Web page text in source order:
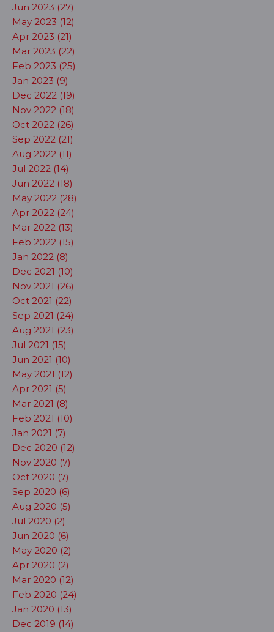
Jun 2023 (27)
May 2023 (12)
Apr 2023 (21)
Mar 2023 (22)
Feb 2023 (25)
Jan 2023 (9)
Dec 2022 (19)
Nov 2022 (18)
Oct 2022 (26)
Sep 2022 (21)
Aug 2022 (11)
Jul 2022 (14)
Jun 2022 (18)
May 2022 (28)
Apr 2022 (24)
Mar 2022 (13)
Feb 2022 (15)
Jan 2022 (8)
Dec 2021 (10)
Nov 2021 (26)
Oct 2021 (22)
Sep 2021 (24)
Aug 2021 (23)
Jul 2021 (15)
Jun 2021 (10)
May 2021 (12)
Apr 2021 (5)
Mar 2021 (8)
Feb 2021 (10)
Jan 2021 (7)
Dec 2020 (12)
Nov 2020 (7)
Oct 2020 (7)
Sep 2020 (6)
Aug 2020 (5)
Jul 2020 (2)
Jun 2020 (6)
May 2020 (2)
Apr 2020 (2)
Mar 2020 (12)
Feb 2020 (24)
Jan 2020 (13)
Dec 2019 (14)